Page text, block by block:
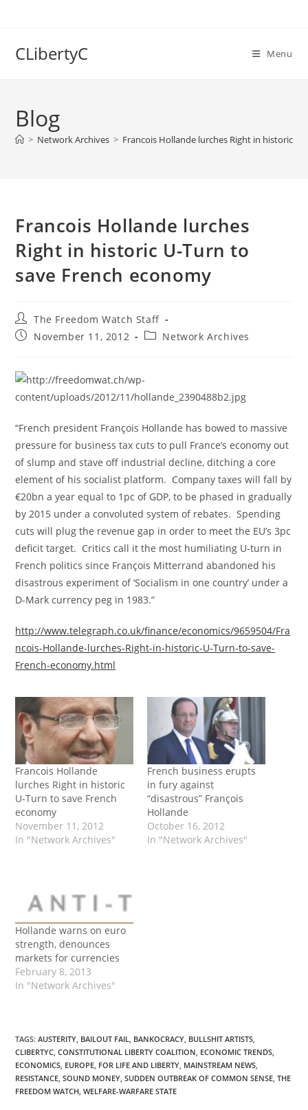
CLibertyC Menu
Blog
> Network Archives > Francois Hollande lurches Right in historic
Francois Hollande lurches
Right in historic U-Turn to
save French economy
Post
author:
The Freedom Watch Staff
PostNovember 11, 2012
PostNetwork Archives
“French president François Hollande has bowed to massive
pressure for business tax cuts to pull France’s economy out
of slump and stave off industrial decline, ditching a core
element of his socialist platform. Company taxes will fall by
€20bn a year equal to 1pc of GDP, to be phased in gradually
by 2015 under a convoluted system of rebates. Spending
cuts will plug the revenue gap in order to meet the EU’s 3pc
deficit target. Critics call it the most humiliating U-turn in
French politics since François Mitterrand abandoned his
disastrous experiment of ‘Socialism in one country’ under a
D-Mark currency peg in 1983.”
http://www.telegraph.co.uk/finance/economics/9659504/Fra
ncois-Hollande-lurches-Right-in-historic-U-Turn-to-save-
French-economy.html
Francois Hollande
lurches Right in historic
U-Turn to save French
economy
November 11, 2012
In "Network Archives"
French business erupts
in fury against
“disastrous” François
Hollande
October 16, 2012
In "Network Archives"
Hollande warns on euro
strength, denounces
markets for currencies
February 8, 2013
In "Network Archives"
TAGS:AUSTERITY, BAILOUT FAIL, BANKOCRACY, BULLSHIT ARTISTS,
CLIBERTYC, CONSTITUTIONAL LIBERTY COALITION, ECONOMIC TRENDS,
ECONOMICS, EUROPE, FOR LIFE AND LIBERTY, MAINSTREAM NEWS,
RESISTANCE, SOUND MONEY, SUDDEN OUTBREAK OF COMMON SENSE, THE
FREEDOM WATCH, WELFARE-WARFARE STATE